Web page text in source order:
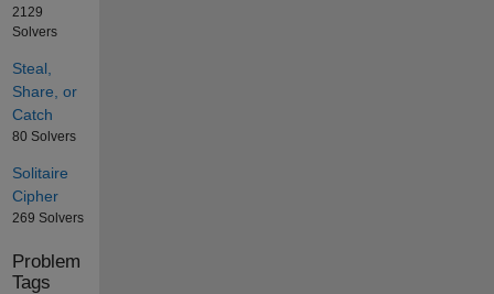
2129
Solvers
Steal,
Share, or
Catch
80 Solvers
Solitaire
Cipher
269 Solvers
Problem
Tags